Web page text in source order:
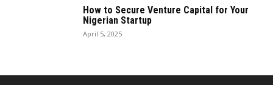
How to Secure Venture Capital for Your
Nigerian Startup
April 5, 2025